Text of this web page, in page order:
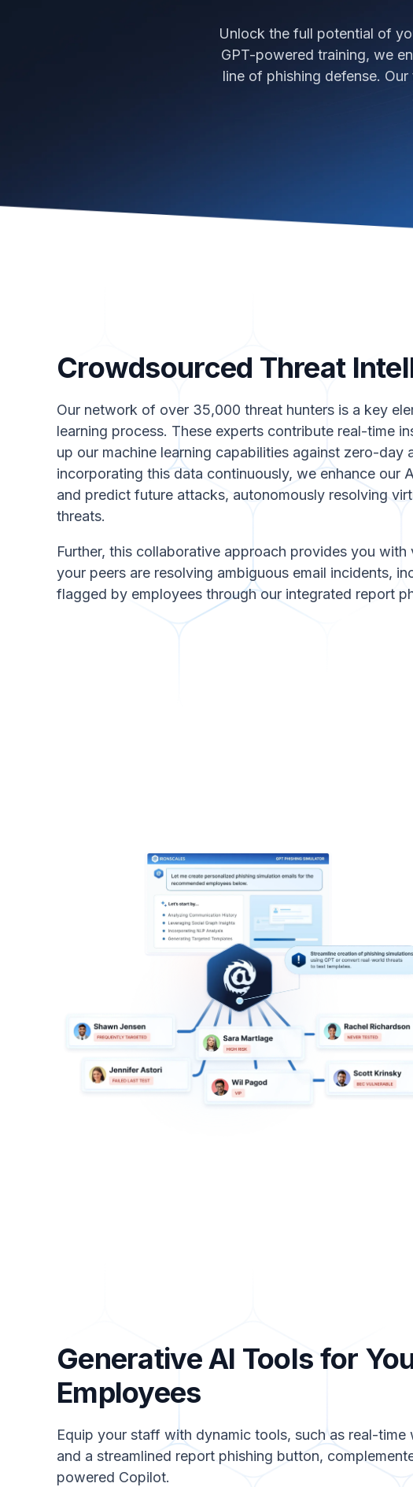
Unlock the full potential of
GPT-powered training, we
line of phishing defense.
Crowdsourced Threat
Our network of over 35,000 threat hunters is a key
learning process. These experts contribute real-time
up our machine learning capabilities against zero-day
incorporating this data continuously, we enhance our
and predict future attacks, autonomously resolving
threats.
Further, this collaborative approach provides you
your peers are resolving ambiguous email incidents,
flagged by employees through our integrated report
Generative AI Tools for
Employees
Equip your staff with dynamic tools, such as real-time
and a streamlined report phishing button,
powered Copilot.